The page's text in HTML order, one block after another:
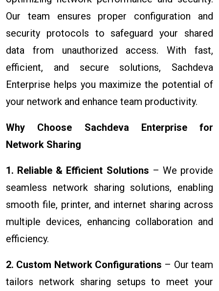
Our team ensures proper configuration and
security protocols to safeguard your shared
data from unauthorized access. With fast,
efficient, and secure solutions, Sachdeva
Enterprise helps you maximize the potential of
your network and enhance team productivity.
Why Choose Sachdeva Enterprise for
Network Sharing
1. Reliable & Efficient Solutions – We provide
seamless network sharing solutions, enabling
smooth file, printer, and internet sharing across
multiple devices, enhancing collaboration and
efficiency.
2. Custom Network Configurations – Our team
tailors network sharing setups to meet your